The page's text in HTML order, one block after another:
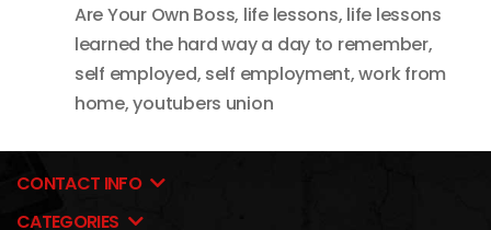
Are Your Own Boss, life lessons, life lessons
learned the hard way a day to remember,
self employed, self employment,work from
home,youtubers union
CONTACT INFO
CATEGORIES